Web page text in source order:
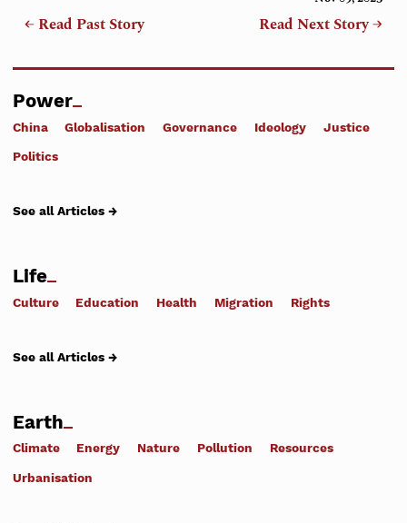
← Read Past Story Read Next Story →
Power
China Globalisation Governance Ideology Justice
Politics
See all Articles →
Life
Culture Education Health Migration Rights
See all Articles →
Earth
Climate Energy Nature Pollution Resources
Urbanisation